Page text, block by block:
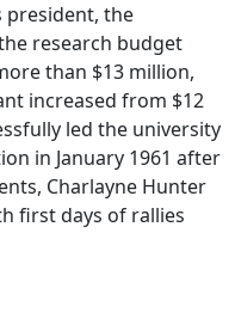
president, the
research budget
than $13 million,
increased from $12
led the university
in January 1961 after
Charlayne Hunter
first days of rallies